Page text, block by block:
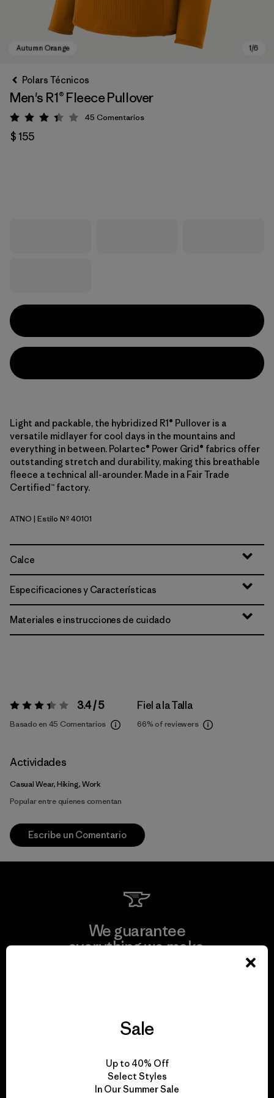
Polars Técnicos
Men's R1® Fleece Pullover
Valoración: 3.4 / 5
45 Comentarios
$ 155
Light and packable, the hybridized R1® Pullover is a
versatile midlayer for cool days in the mountains and
everything in between. Polartec® Power Grid® fabrics offer
outstanding stretch and durability, making this breathable
fleece a technical all-arounder. Made in a Fair Trade
Certified™ factory.
Autumn Orange
ATNO | Estilo Nº 40101
Calce
Especificaciones y Características
Materiales e instrucciones de cuidado
Valoración:3.4 / 5 3.4 / 5
Basado en 45 Comentarios
Fiel a la Talla
66% of reviewers
Actividades
Casual Wear, Hiking, Work
Popular entre quienes comentan
Escribe un Comentario
We guarantee
everything we make.
We take responsibility
for our impact.
Sale
Up to 40% Off
Select Styles
In Our Summer Sale